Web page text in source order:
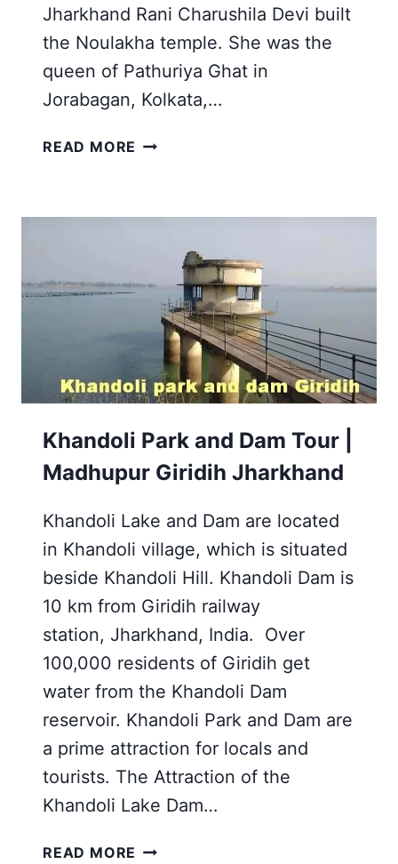
Jharkhand Rani Charushila Devi built
the Noulakha temple. She was the
queen of Pathuriya Ghat in
Jorabagan, Kolkata,…
READ MORE NAULAKHA
DEOGHAR
JHARKHAND
Khandoli Park and Dam Tour |
Madhupur Giridih Jharkhand
Khandoli Lake and Dam are located
in Khandoli village, which is situated
beside Khandoli Hill. Khandoli Dam is
10 km from Giridih railway
station, Jharkhand, India. Over
100,000 residents of Giridih get
water from the Khandoli Dam
reservoir. Khandoli Park and Dam are
a prime attraction for locals and
tourists. The Attraction of the
Khandoli Lake Dam…
READ MORE KHANDOLI